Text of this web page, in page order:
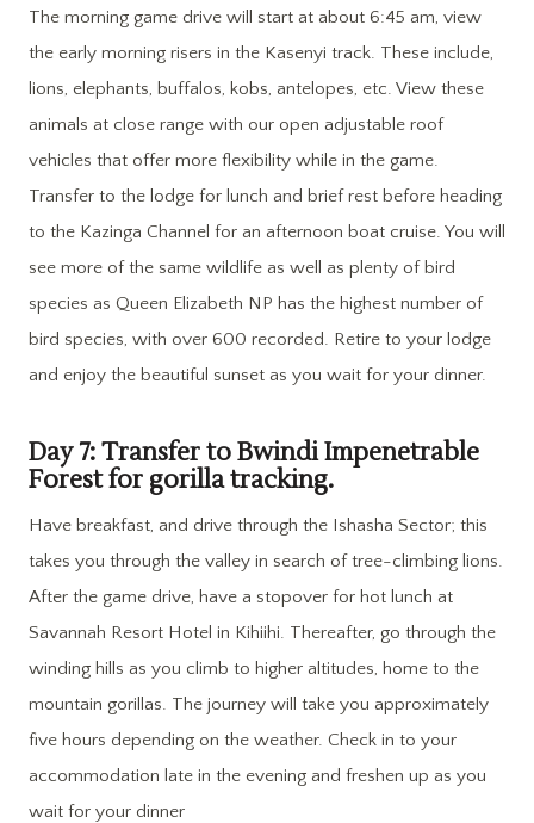
The morning game drive will start at about 6:45 am, view
the early morning risers in the Kasenyi track. These include,
lions, elephants, buffalos, kobs, antelopes, etc. View these
animals at close range with our open adjustable roof
vehicles that offer more flexibility while in the game.
Transfer to the lodge for lunch and brief rest before heading
to the Kazinga Channel for an afternoon boat cruise. You will
see more of the same wildlife as well as plenty of bird
species as Queen Elizabeth NP has the highest number of
bird species, with over 600 recorded. Retire to your lodge
and enjoy the beautiful sunset as you wait for your dinner.
Day 7: Transfer to Bwindi Impenetrable
Forest for gorilla tracking.
Have breakfast, and drive through the Ishasha Sector; this
takes you through the valley in search of tree-climbing lions.
After the game drive, have a stopover for hot lunch at
Savannah Resort Hotel in Kihiihi. Thereafter, go through the
winding hills as you climb to higher altitudes, home to the
mountain gorillas. The journey will take you approximately
five hours depending on the weather. Check in to your
accommodation late in the evening and freshen up as you
wait for your dinner